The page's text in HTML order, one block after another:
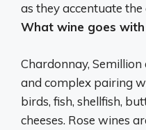
as they accentuate
What wine goes with
Chardonnay,
and complex pairing
birds, fish, shellfish,
cheeses. Rose wines